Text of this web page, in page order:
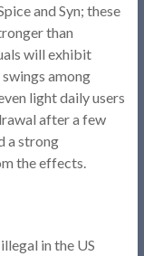
and Syn; these
than
will exhibit
among
light daily users
after a few
a strong
the effects.
in the US